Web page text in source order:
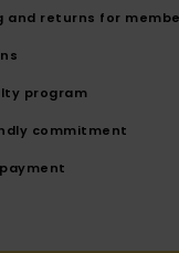
and returns for
program
commitment